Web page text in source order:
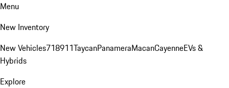
Menu
New Inventory
New Vehicles718911TaycanPanameraMacanCayenneEVs &
Hybrids
Explore